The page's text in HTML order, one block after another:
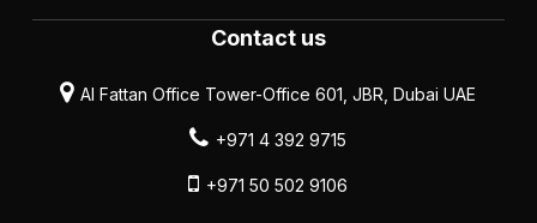
Contact us
Al Fattan Office Tower-Office 601, JBR, Dubai UAE
+971 4 392 9715
+971 50 502 9106